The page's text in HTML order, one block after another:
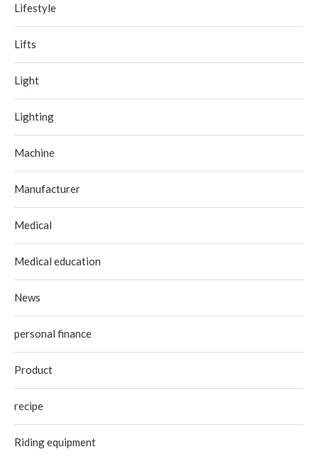
Lifestyle
Lifts
Light
Lighting
Machine
Manufacturer
Medical
Medical education
News
personal finance
Product
recipe
Riding equipment